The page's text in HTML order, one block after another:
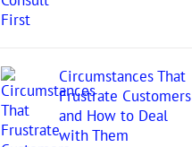
Circumstances That
Frustrate Customers
and How to Deal
with Them